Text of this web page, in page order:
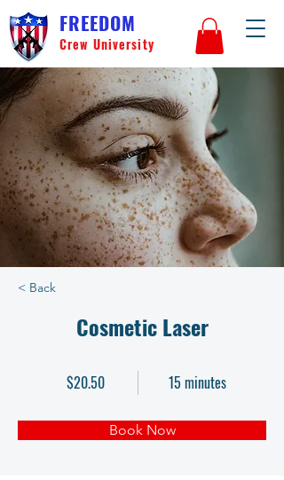
FREEDOM
Crew University
< Back
Cosmetic Laser
$20.50 15 minutes
Book Now